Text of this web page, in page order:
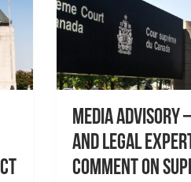
Media Advisory
and Legal
Comment on